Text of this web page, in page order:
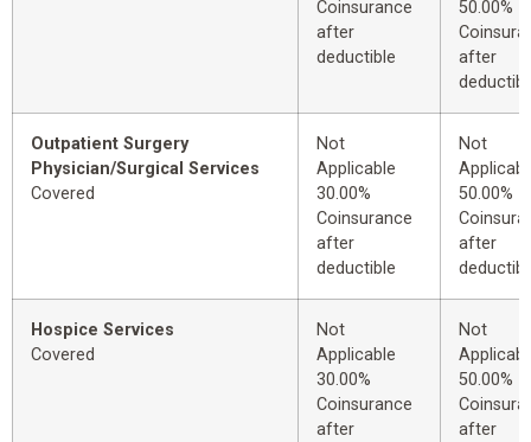
Coinsurance
after
deductible
50.00%
after
Outpatient Surgery
Physician/Surgical Services
Covered
Not
Applicable
30.00%
Coinsurance
after
deductible
Not
50.00%
after
Hospice Services
Covered
Not
Applicable
30.00%
Coinsurance
after
Not
50.00%
after